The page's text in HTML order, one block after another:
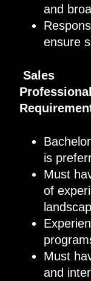
and
ensure
Sales
Professional
is
Must
of
Must
and